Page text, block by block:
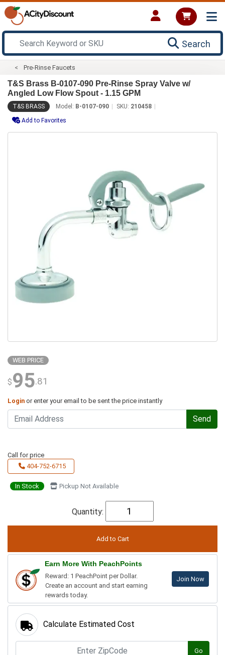
Search
Pre-Rinse Faucets
T&S Brass B-0107-090 Pre-Rinse Spray Valve w/
Angled Low Flow Spout - 1.15 GPM
T&S BRASS Model: B-0107-090 SKU: 210458
Add to Favorites
WEB PRICE
$95.81
Login or enter your email to be sent the price instantly
Send
Call for price
404-752-6715
In Stock Pickup Not Available
Quantity:
Earn More With PeachPoints
Reward: 1 PeachPoint per Dollar.
Create an account and start earning
rewards today.
Join Now
Calculate Estimated Cost
Go